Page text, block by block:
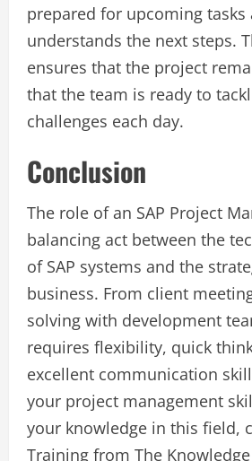
prepared for upcoming tasks
understands the next steps.
ensures that the project
that the team is ready to
challenges each day.
Conclusion
The role of an SAP Project
balancing act between the
of SAP systems and the
business. From client
solving with development
requires flexibility, quick
excellent communication
your project management
your knowledge in this field,
Training from The